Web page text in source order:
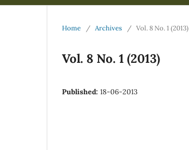
Home / Archives / Vol. 8 No. 1 (2013)
Vol. 8 No. 1 (2013)
Published: 18-06-2013